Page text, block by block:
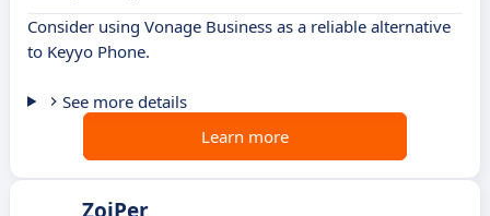
Consider using Vonage Business as a reliable alternative
to Keyyo Phone.
See more details
Learn more